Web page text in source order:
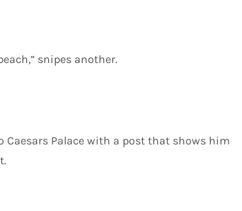
snipes another.
Caesars Palace with a post that shows him